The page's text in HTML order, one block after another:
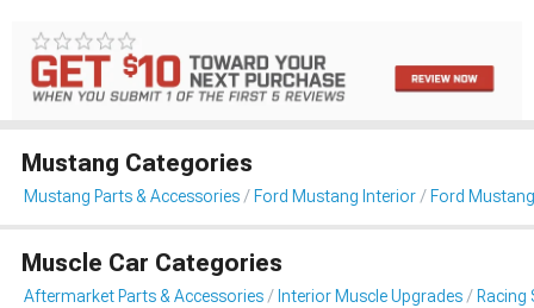
Mustang Categories
Mustang Parts & Accessories Ford Mustang Interior Ford
Muscle Car Categories
Aftermarket Parts & Accessories Interior Muscle Upgrades Racing